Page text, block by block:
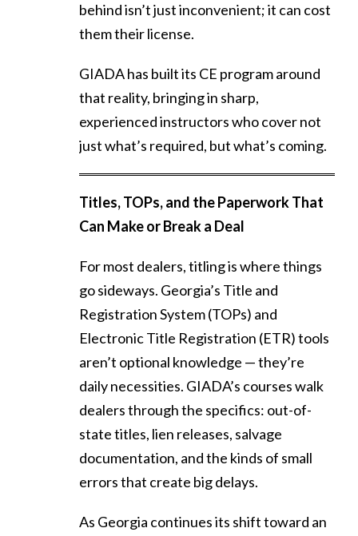
behind isn’t just inconvenient; it can cost
them their license.
GIADA has built its CE program around
that reality, bringing in sharp,
experienced instructors who cover not
just what’s required, but what’s coming.
Titles, TOPs, and the Paperwork That
Can Make or Break a Deal
For most dealers, titling is where things
go sideways. Georgia’s Title and
Registration System (TOPs) and
Electronic Title Registration (ETR) tools
aren’t optional knowledge — they’re
daily necessities. GIADA’s courses walk
dealers through the specifics: out-of-
state titles, lien releases, salvage
documentation, and the kinds of small
errors that create big delays.
As Georgia continues its shift toward an